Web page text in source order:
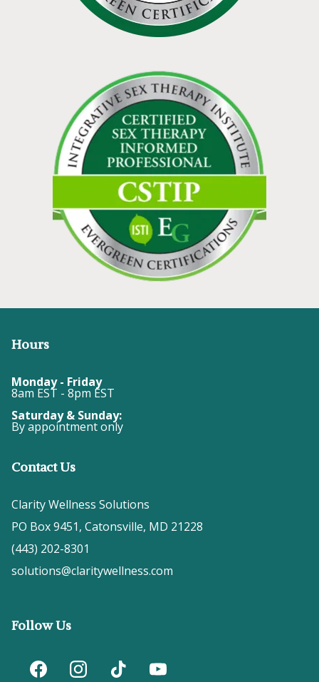
Hours
Monday - Friday
8am EST - 8pm EST
Saturday & Sunday:
By appointment only
Contact Us
Clarity Wellness Solutions
PO Box 9451, Catonsville, MD 21228
(443) 202-8301
solutions@claritywellness.com
Follow Us